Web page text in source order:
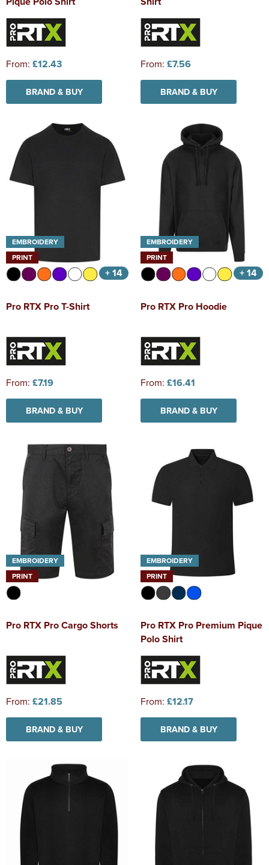
From: £12.43
BRAND & BUY
From: £7.56
BRAND & BUY
EMBROIDERY
PRINT
+ 14
Pro RTX Pro T-Shirt
From: £7.19
BRAND & BUY
EMBROIDERY
PRINT
+ 14
Pro RTX Pro Hoodie
From: £16.41
BRAND & BUY
EMBROIDERY
PRINT
Pro RTX Pro Cargo Shorts
From: £21.85
BRAND & BUY
EMBROIDERY
PRINT
Pro RTX Pro Premium Pique
Polo Shirt
From: £12.17
BRAND & BUY